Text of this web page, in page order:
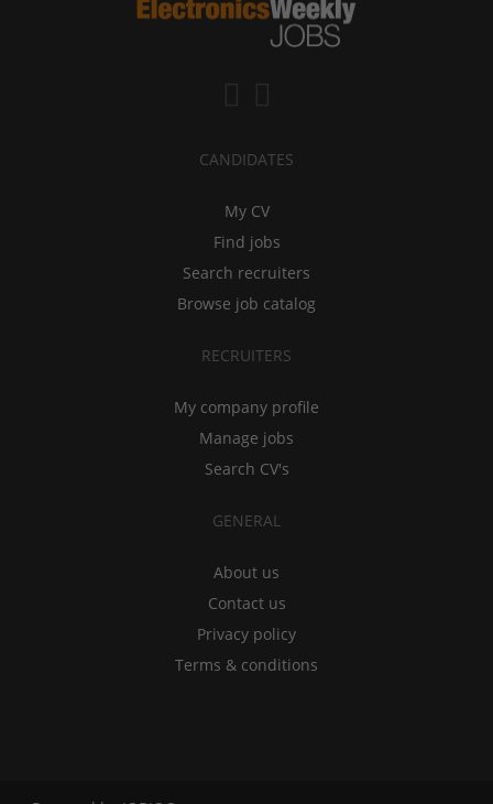
CANDIDATES
My CV
Find jobs
Search recruiters
Browse job catalog
RECRUITERS
My company profile
Manage jobs
Search CV's
GENERAL
About us
Contact us
Privacy policy
Terms & conditions